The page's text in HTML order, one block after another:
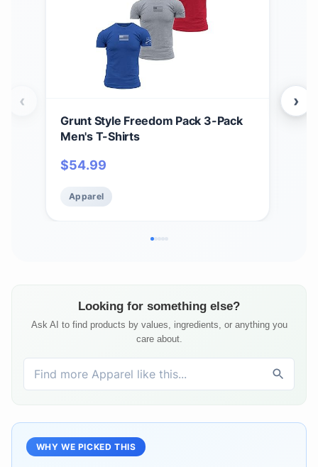
Grunt Style Freedom Pack 3-Pack
Men's T-Shirts
$54.99
Apparel
‹ ›
Looking for something else?
Ask AI to find products by values, ingredients, or anything you
care about.
WHY WE PICKED THIS